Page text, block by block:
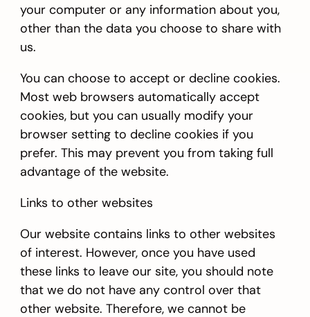
your computer or any information about you,
other than the data you choose to share with
us.
You can choose to accept or decline cookies.
Most web browsers automatically accept
cookies, but you can usually modify your
browser setting to decline cookies if you
prefer. This may prevent you from taking full
advantage of the website.
Links to other websites
Our website contains links to other websites
of interest. However, once you have used
these links to leave our site, you should note
that we do not have any control over that
other website. Therefore, we cannot be